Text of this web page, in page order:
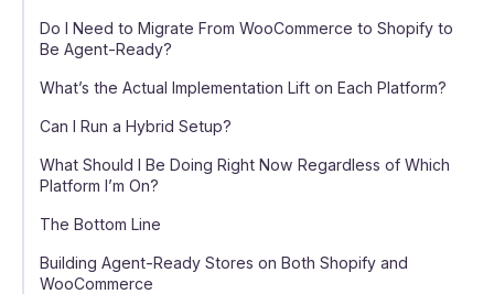
Do I Need to Migrate From WooCommerce to Shopify to
Be Agent-Ready?
What’s the Actual Implementation Lift on Each Platform?
Can I Run a Hybrid Setup?
What Should I Be Doing Right Now Regardless of Which
Platform I’m On?
The Bottom Line
Building Agent-Ready Stores on Both Shopify and
WooCommerce